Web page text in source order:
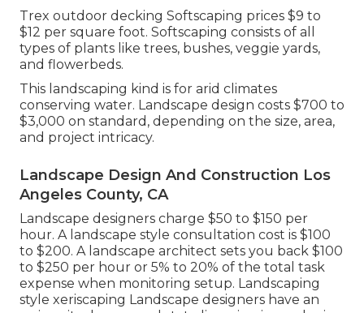
Trex outdoor decking Softscaping prices $9 to
$12 per square foot. Softscaping consists of all
types of plants like trees, bushes, veggie yards,
and flowerbeds.
This landscaping kind is for arid climates
conserving water. Landscape design costs $700 to
$3,000 on standard, depending on the size, area,
and project intricacy.
Landscape Design And Construction Los
Angeles County, CA
Landscape designers charge $50 to $150 per
hour. A landscape style consultation cost is $100
to $200. A landscape architect sets you back $100
to $250 per hour or 5% to 20% of the total task
expense when monitoring setup. Landscaping
style xeriscaping Landscape designers have an